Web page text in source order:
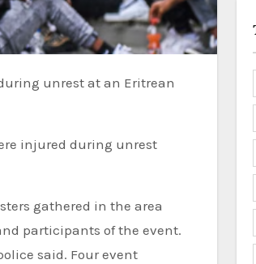
injured during unrest
gathered in the area
participants of the event.
said. Four event